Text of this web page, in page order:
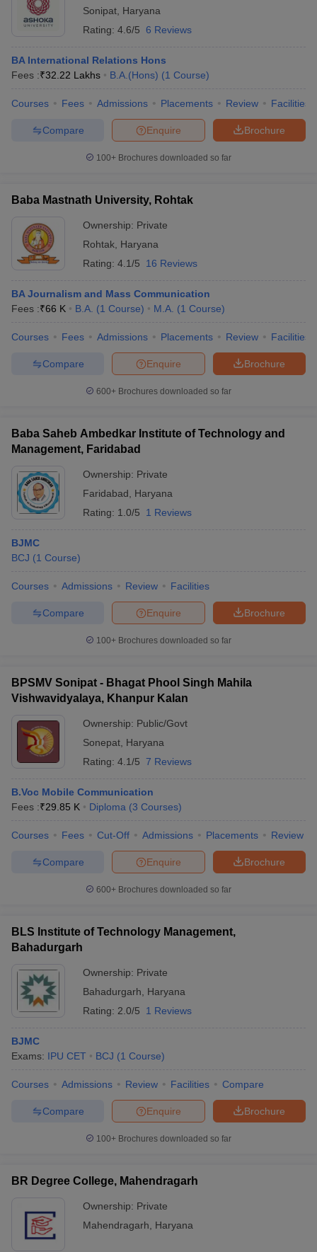
Sonipat Haryana
Rating: 4.6/5 6 Reviews
BA International Relations Hons
Fees :₹32.22 Lakhs B.A.(Hons) (1 Course)
Courses Fees Admissions Placements Review Facilities
Brochure
Enquire
Compare
100+ Brochures downloaded so far
Baba Mastnath University, Rohtak
Ownership: Private
Rohtak Haryana
Rating: 4.1/5 16 Reviews
BA Journalism and Mass Communication
Fees :₹66 K B.A. (1 Course) M.A. (1 Course)
Courses Fees Admissions Placements Review Facilities
Brochure
Enquire
Compare
600+ Brochures downloaded so far
Baba Saheb Ambedkar Institute of Technology and
Management, Faridabad
Ownership: Private
Faridabad
Haryana
Rating: 1.0/5 1 Reviews
BJMC
BCJ (1 Course)
Courses Admissions Review Facilities
Brochure
Enquire
Compare
100+ Brochures downloaded so far
BPSMV Sonipat - Bhagat Phool Singh Mahila
Vishwavidyalaya, Khanpur Kalan
Ownership: Public/Govt
Sonepat Haryana
Rating: 4.1/5 7 Reviews
B.Voc Mobile Communication
Fees :₹29.85 K Diploma (3 Courses)
Courses Fees Cut-Off Admissions Placements Review
Brochure
Enquire
Compare
600+ Brochures downloaded so far
BLS Institute of Technology Management,
Bahadurgarh
Ownership: Private
Bahadurgarh
Haryana
Rating: 2.0/5 1 Reviews
BJMC
Exams: IPU CET BCJ (1 Course)
Courses Admissions Review Facilities Compare
Brochure
Enquire
Compare
100+ Brochures downloaded so far
BR Degree College, Mahendragarh
Ownership: Private
Mahendragarh
Haryana